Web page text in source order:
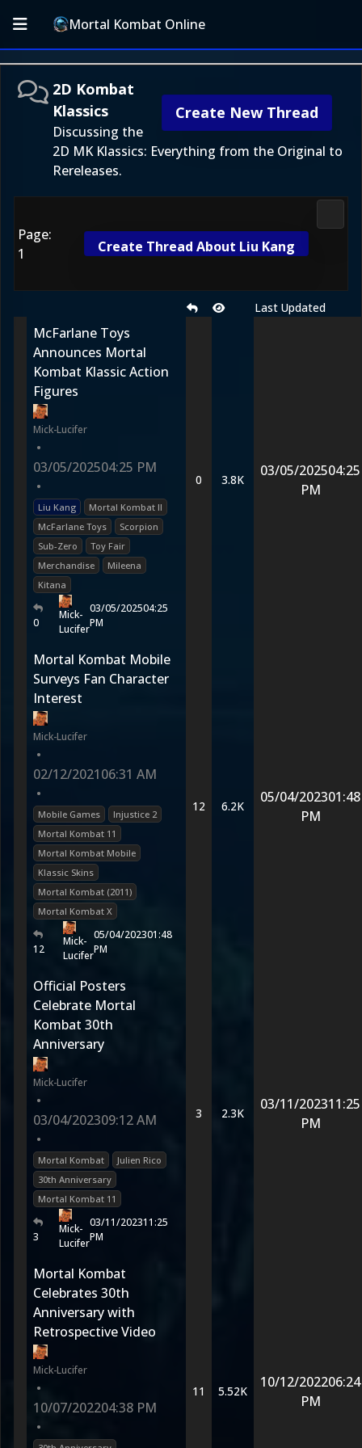
Mortal Kombat Online
Create New Thread
2D Kombat
Klassics
Discussing the
2D MK Klassics: Everything from the Original to
Rereleases.
Page:
1
Create Thread About Liu Kang
Last Updated
McFarlane Toys
Announces Mortal
Kombat Klassic Action
Figures
Mick-Lucifer
•
03/05/202504:25 PM
•
Liu Kang
Mortal Kombat II
McFarlane Toys
Scorpion
Sub-Zero
Toy Fair
Merchandise
Mileena
Kitana
0
Mick-
Lucifer
03/05/202504:25
PM
0 3.8K
03/05/202504:25
PM
Mortal Kombat Mobile
Surveys Fan Character
Interest
Mick-Lucifer
•
02/12/202106:31 AM
•
Mobile Games
Injustice 2
Mortal Kombat 11
Mortal Kombat Mobile
Klassic Skins
Mortal Kombat (2011)
Mortal Kombat X
12
Mick-
Lucifer
05/04/202301:48
PM
12 6.2K
05/04/202301:48
PM
Official Posters
Celebrate Mortal
Kombat 30th
Anniversary
Mick-Lucifer
•
03/04/202309:12 AM
•
Mortal Kombat
Julien Rico
30th Anniversary
Mortal Kombat 11
3
Mick-
Lucifer
03/11/202311:25
PM
3 2.3K
03/11/202311:25
PM
Mortal Kombat
Celebrates 30th
Anniversary with
Retrospective Video
Mick-Lucifer
•
10/07/202204:38 PM
•
11 5.52K
10/12/202206:24
PM